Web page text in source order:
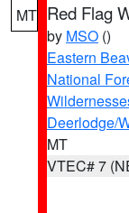
MT Red Flag
by MSO ()
Eastern
National
Deerlodge/
MT
VTEC# 7